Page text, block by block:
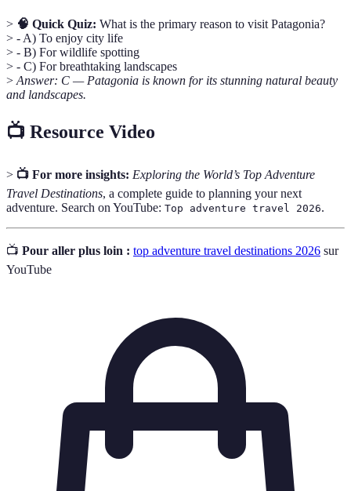
> 🧠 Quick Quiz: What is the primary reason to visit Patagonia?
> - A) To enjoy city life
> - B) For wildlife spotting
> - C) For breathtaking landscapes
> Answer: C — Patagonia is known for its stunning natural beauty
and landscapes.
📺 Resource Video
> 📺 For more insights: Exploring the World’s Top Adventure
Travel Destinations, a complete guide to planning your next
adventure. Search on YouTube: Top adventure travel 2026.
📺 Pour aller plus loin : top adventure travel destinations 2026 sur
YouTube